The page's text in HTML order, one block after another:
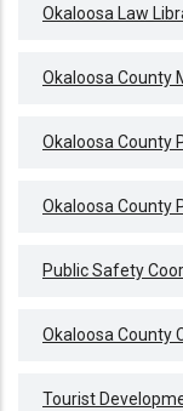
Okaloosa Law
Okaloosa County
Okaloosa County
Okaloosa County
Public Safety
Okaloosa County
Tourist